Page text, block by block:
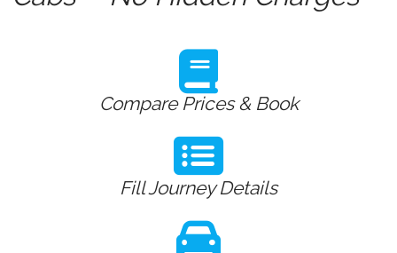
Compare Prices & Book
Fill Journey Details